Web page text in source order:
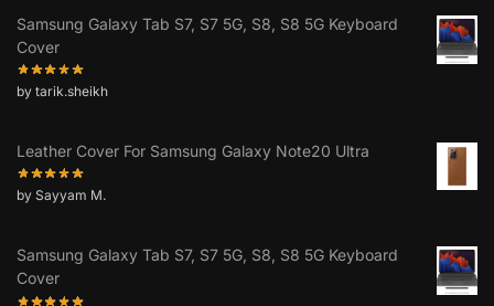
Samsung Galaxy Tab S7, S7 5G, S8, S8 5G Keyboard
Cover
by tarik.sheikh
Leather Cover For Samsung Galaxy Note20 Ultra
by Sayyam M.
Samsung Galaxy Tab S7, S7 5G, S8, S8 5G Keyboard
Cover